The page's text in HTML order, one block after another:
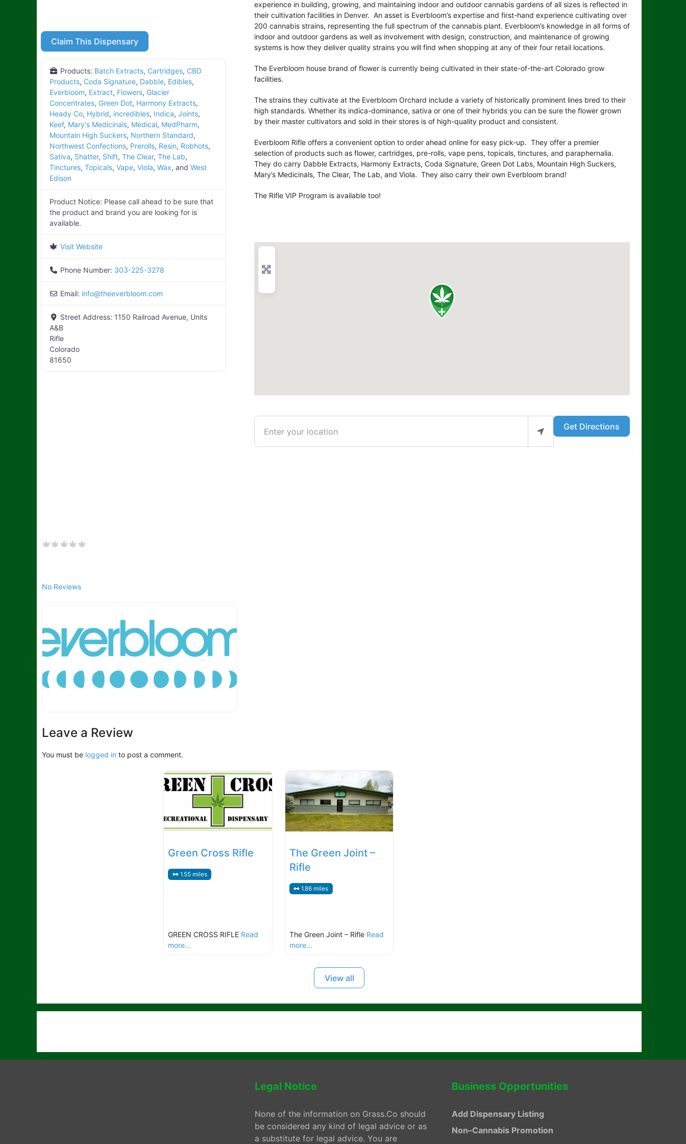
Claim This Dispensary
Products: Batch Extracts, Cartridges, CBD
Products, Coda Signature, Dabble, Edibles,
Everbloom, Extract, Flowers, Glacier
Concentrates, Green Dot, Harmony Extracts,
Heady Co, Hybrid, incredibles, Indica, Joints,
Keef, Mary's Medicinals, Medical, MedPharm,
Mountain High Suckers, Northern Standard,
Northwest Confections, Prerolls, Resin, Robhots,
Sativa, Shatter, Shift, The Clear, The Lab,
Tinctures, Topicals, Vape, Viola, Wax, and West
Edison
Product Notice: Please call ahead to be sure that
the product and brand you are looking for is
available.
Visit Website
Phone Number: 303-225-3278
Email: info@theeverbloom.com
Street Address: 1150 Railroad Avenue, Units
A&B
Rifle
Colorado
81650
experience in building, growing, and maintaining indoor and outdoor cannabis gardens of all sizes is reflected in
their cultivation facilities in Denver. An asset is Everbloom’s expertise and first-hand experience cultivating over
200 cannabis strains, representing the full spectrum of the cannabis plant. Everbloom’s knowledge in all forms of
indoor and outdoor gardens as well as involvement with design, construction, and maintenance of growing
systems is how they deliver quality strains you will find when shopping at any of their four retail locations.
The Everbloom house brand of flower is currently being cultivated in their state-of-the-art Colorado grow
facilities.
The strains they cultivate at the Everbloom Orchard include a variety of historically prominent lines bred to their
high standards. Whether its indica-dominance, sativa or one of their hybrids you can be sure the flower grown
by their master cultivators and sold in their stores is of high-quality product and consistent.
Everbloom Rifle offers a convenient option to order ahead online for easy pick-up. They offer a premier
selection of products such as flower, cartridges, pre-rolls, vape pens, topicals, tinctures, and paraphernalia.
They do carry Dabble Extracts, Harmony Extracts, Coda Signature, Green Dot Labs, Mountain High Suckers,
Mary’s Medicinals, The Clear, The Lab, and Viola. They also carry their own Everbloom brand!
The Rifle VIP Program is available too!
Enter your location Get Directions
No Reviews
Leave a Review
You must be logged in to post a comment.
Green Cross Rifle
1.55 miles
GREEN CROSS RIFLE Read
more...
The Green Joint –
Rifle
1.86 miles
The Green Joint – Rifle Read
more...
View all
Legal Notice
None of the information on Grass.Co should
be considered any kind of legal advice or as
a substitute for legal advice. You are
Business Opportunities
Add Dispensary Listing
Non–Cannabis Promotion